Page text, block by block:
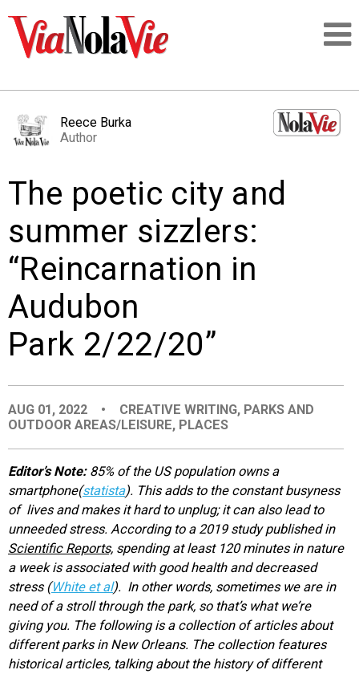
LOGIN
PEOPLE
PLACES
ORGANIZATIONS
CITY CONTEXTS
Reece Burka
Author
The poetic city and
summer sizzlers:
“Reincarnation in
Audubon
Park 2/22/20”
AUG 01, 2022 • CREATIVE WRITING, PARKS AND
OUTDOOR AREAS/LEISURE, PLACES
Editor’s Note:85% of the US population owns a
smartphone(statista). This adds to the constant busyness
of lives and makes it hard to unplug; it can also lead to
unneeded stress. According to a 2019 study published in
Scientific Reports, spending at least 120 minutes in nature
a week is associated with good health and decreased
stress (White et al). In other words, sometimes we are in
need of a stroll through the park, so that’s what we’re
giving you. The following is a collection of articles about
different parks in New Orleans. The collection features
historical articles, talking about the history of different